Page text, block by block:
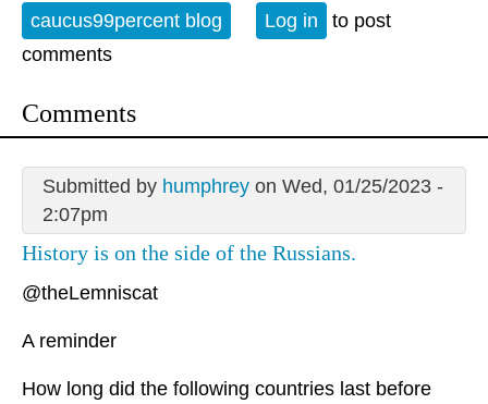
caucus99percent blog Log in
to post
comments
Comments
Submitted by humphreyon Wed, 01/25/2023 -
2:07pm
History is on the side of the Russians.
@theLemniscat
A reminder
How long did the following countries last before